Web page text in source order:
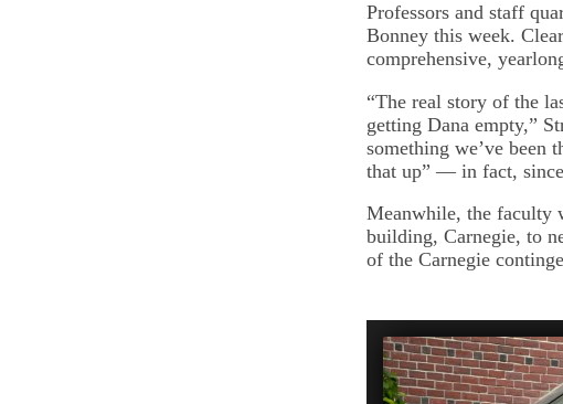
Professors and staff
Bonney this week.
comprehensive,
“The real story of the
getting Dana empty,”
something we’ve been
that up” — in fact,
Meanwhile, the faculty
building, Carnegie, to
of the Carnegie